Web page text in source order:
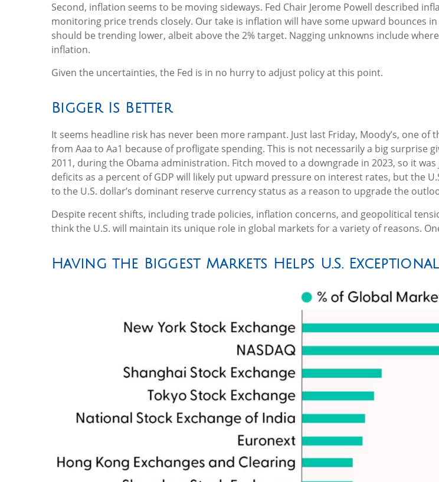
Second, inflation seems to be moving sideways. Fed Chair Jerome Powell described
monitoring price trends closely. Our take is inflation will have some upward bounces
should be trending lower, albeit above the 2% target. Nagging unknowns include
inflation.
Given the uncertainties, the Fed is in no hurry to adjust policy at this point.
Bigger Is Better
It seems headline risk has never been more rampant. Just last Friday, Moody’s, one
from Aaa to Aa1 because of profligate spending. This is not necessarily a big surprise
2011, during the Obama administration. Fitch moved to a downgrade in 2023, so it
deficits as a percent of GDP will likely put upward pressure on interest rates, but the
to the U.S. dollar’s dominant reserve currency status as a reason to upgrade the
Despite recent shifts, including trade policies, inflation concerns, and geopolitical
think the U.S. will maintain its unique role in global markets for a variety of reasons.
Having the Biggest Markets Helps U.S.